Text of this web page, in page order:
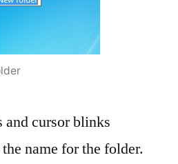
and cursor blinks
name for the folder.